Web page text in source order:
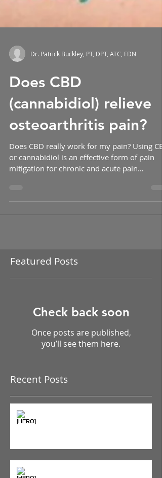
Dr. Patrick Buckley, PT, DPT, ATC, FDN
Does CBD
(cannabidiol) relieve
osteoarthritis pain?
Does CBD really work for my pain? Using
according...
Check back soon
Recent Posts
You Feel is Just the Beginning